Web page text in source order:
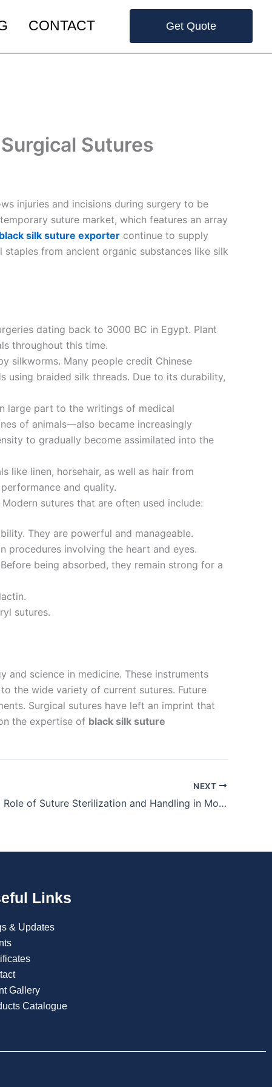
CONTACT Get Quote
Sutures
injuries and incisions during surgery to be
suture market, which features an array
black silk suture exporter continue to supply
from ancient organic substances like silk
dating back to 3000 BC in Egypt. Plant
throughout this time.
silkworms. Many people credit Chinese
using braided silk threads. Due to its durability,
large part to the writings of medical
of animals—also became increasingly
to gradually become assimilated into the
like linen, horsehair, as well as hair from
and quality.
sutures that are often used include:
They are powerful and manageable.
procedures involving the heart and eyes.
being absorbed, they remain strong for a
sutures.
science in medicine. These instruments
the wide variety of current sutures. Future
Surgical sutures have left an imprint that
the expertise of black silk suture
NEXT
The Crucial Role of Suture Sterilization and Handling in Modern Surgery
Links
& Updates
Gallery
Catalogue